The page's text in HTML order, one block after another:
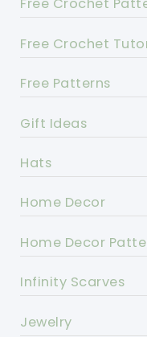
Free Crochet
Free Crochet
Free Patterns
Gift Ideas
Hats
Home Decor
Home Decor
Infinity Scarves
Jewelry